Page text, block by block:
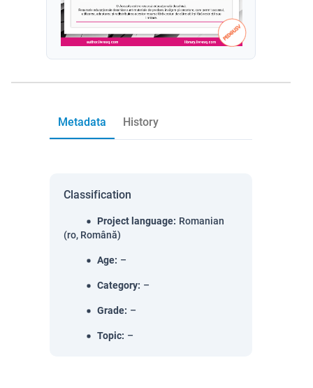
Metadata History
Classification
Project language: Romanian
(ro, Română)
Age: –
Category: –
Grade: –
Topic: –